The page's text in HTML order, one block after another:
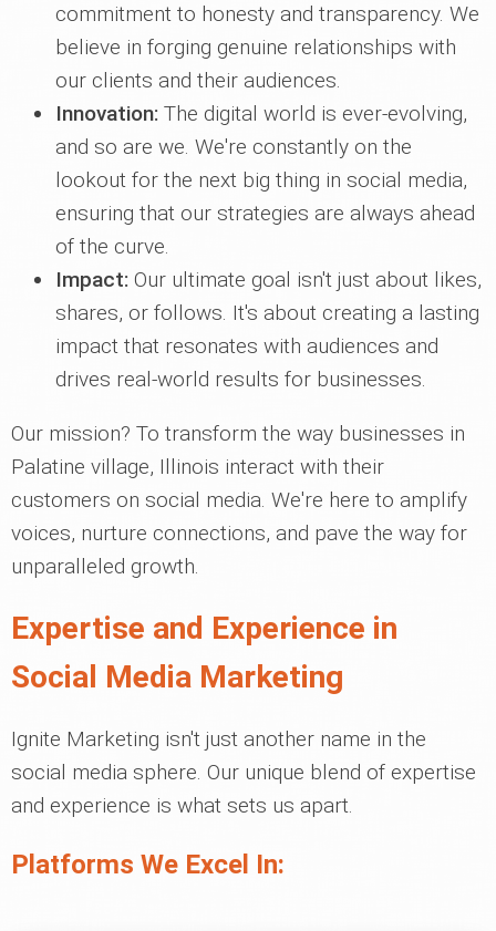
commitment to honesty and transparency. We
believe in forging genuine relationships with
our clients and their audiences.
Innovation: The digital world is ever-evolving,
and so are we. We're constantly on the
lookout for the next big thing in social media,
ensuring that our strategies are always ahead
of the curve.
Impact: Our ultimate goal isn't just about likes,
shares, or follows. It's about creating a lasting
impact that resonates with audiences and
drives real-world results for businesses.
Our mission? To transform the way businesses in
Palatine village, Illinois interact with their
customers on social media. We're here to amplify
voices, nurture connections, and pave the way for
unparalleled growth.
Expertise and Experience in
Social Media Marketing
Ignite Marketing isn't just another name in the
social media sphere. Our unique blend of expertise
and experience is what sets us apart.
Platforms We Excel In: